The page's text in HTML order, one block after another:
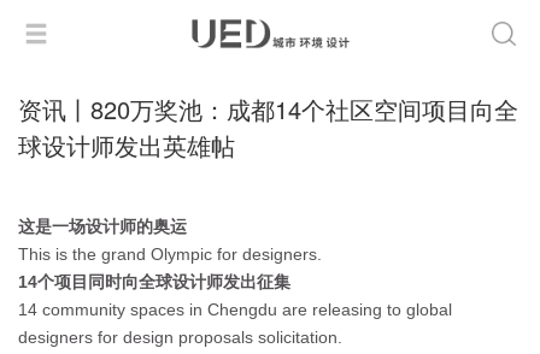
资讯丨820万奖池：成都14个社区空间项目向全
球设计师发出英雄帖
这是一场设计师的奥运
This is the grand Olympic for designers.
14个项目同时向全球设计师发出征集
14 community spaces in Chengdu are releasing to global
designers for design proposals solicitation.